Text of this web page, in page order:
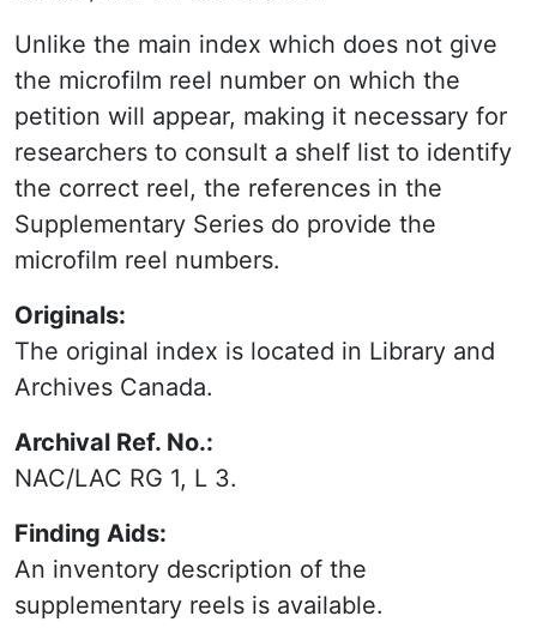
Unlike the main index which does not give
the microfilm reel number on which the
petition will appear, making it necessary for
researchers to consult a shelf list to identify
the correct reel, the references in the
Supplementary Series do provide the
microfilm reel numbers.
Originals:
The original index is located in Library and
Archives Canada.
Archival Ref. No.:
NAC/LAC RG 1, L 3.
Finding Aids:
An inventory description of the
supplementary reels is available.